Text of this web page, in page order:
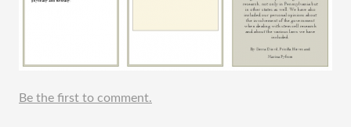
Be the first to comment.